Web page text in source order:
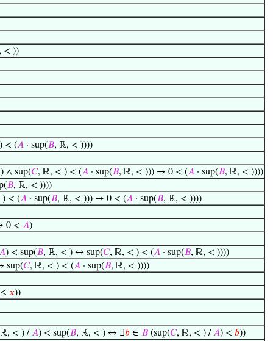
< ))
< (𝐴· sup(𝐵, ℝ, < ))))
∧ sup(𝐶, ℝ, < ) < (𝐴· sup(𝐵, ℝ, < ))) → 0 < (𝐴· sup(𝐵, ℝ, < ))))
𝐵, ℝ, < ))))
< (𝐴· sup(𝐵, ℝ, < ))) → 0 < (𝐴· sup(𝐵, ℝ, < ))))
0 < 𝐴)
) < sup(𝐵, ℝ, < ) ↔ sup(𝐶, ℝ, < ) < (𝐴· sup(𝐵, ℝ, < ))))
sup(𝐶, ℝ, < ) < (𝐴· sup(𝐵, ℝ, < ))))
𝑥))
< ) /𝐴) < sup(𝐵, ℝ, < ) ↔ ∃𝑏∈ 𝐵(sup(𝐶, ℝ, < ) /𝐴) < 𝑏))